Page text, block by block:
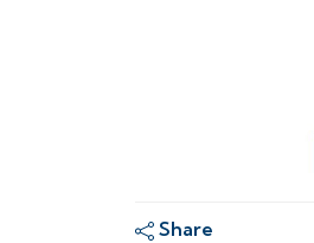
Share